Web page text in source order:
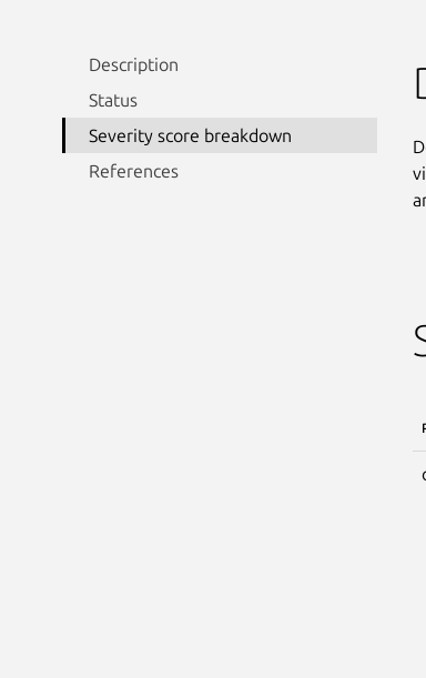
Description
Status
Severity score breakdown
References